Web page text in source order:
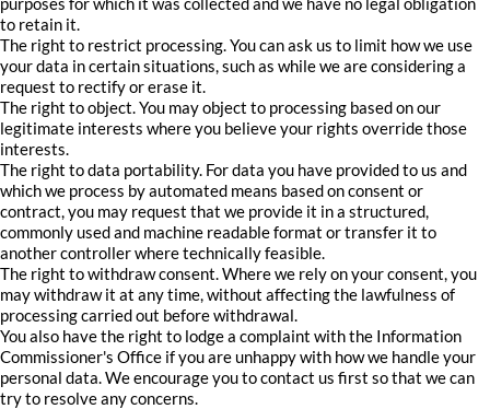
to retain it.
The right to restrict processing. You can ask us to limit how we use
your data in certain situations, such as while we are considering a
request to rectify or erase it.
The right to object. You may object to processing based on our
legitimate interests where you believe your rights override those
interests.
The right to data portability. For data you have provided to us and
which we process by automated means based on consent or
contract, you may request that we provide it in a structured,
commonly used and machine readable format or transfer it to
another controller where technically feasible.
The right to withdraw consent. Where we rely on your consent, you
may withdraw it at any time, without affecting the lawfulness of
processing carried out before withdrawal.
You also have the right to lodge a complaint with the Information
Commissioner's Office if you are unhappy with how we handle your
personal data. We encourage you to contact us first so that we can
try to resolve any concerns.